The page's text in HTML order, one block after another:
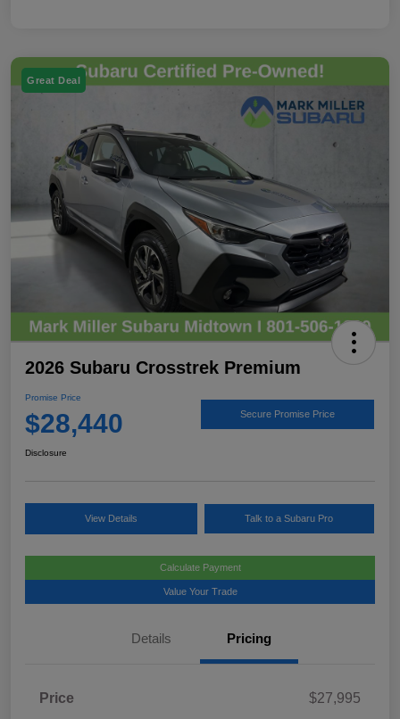
Great Deal
2026 Subaru Crosstrek Premium
Promise Price
$28,440 Secure Promise Price
Disclosure
View Details Talk to a Subaru Pro
Calculate Payment
Value Your Trade
Details Pricing
Price
$27,995